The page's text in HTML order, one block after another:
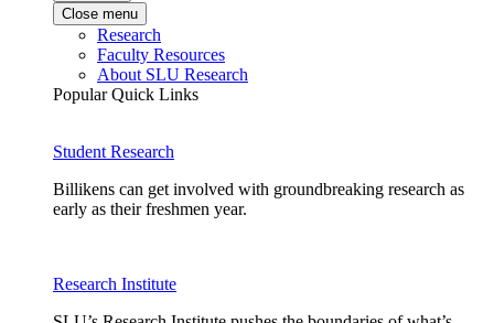
Close menu
Research
Faculty Resources
About SLU Research
Popular Quick Links
Student Research
Billikens can get involved with groundbreaking research as
early as their freshmen year.
Research Institute